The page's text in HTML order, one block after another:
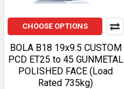
CHOOSE OPTIONS
BOLA B18 19x9.5 CUSTOM
PCD ET25 to 45 GUNMETAL
POLISHED FACE (Load
Rated 735kg)